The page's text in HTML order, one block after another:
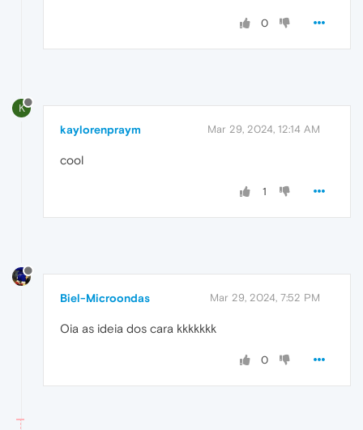
0
K
kaylorenpraym Mar 29, 2024, 12:14 AM
cool
1
Biel-Microondas Mar 29, 2024, 7:52 PM
Oia as ideia dos cara kkkkkkk
0